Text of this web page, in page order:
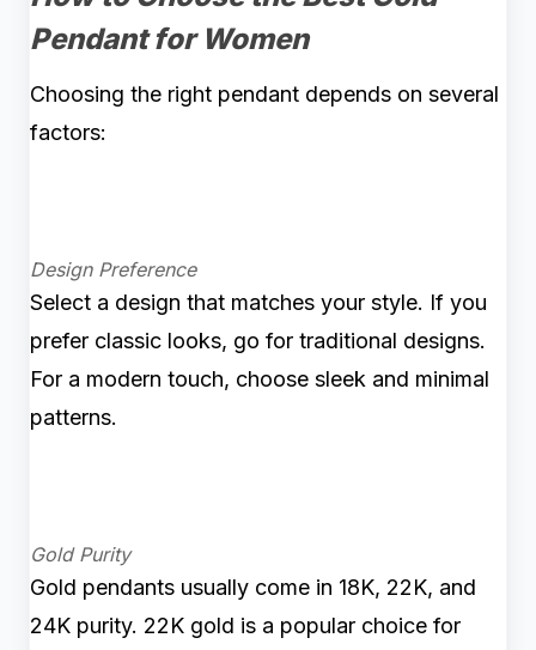
Pendant for Women
Choosing the right pendant depends on several
factors:
Design Preference
Select a design that matches your style. If you
prefer classic looks, go for traditional designs.
For a modern touch, choose sleek and minimal
patterns.
Gold Purity
Gold pendants usually come in 18K, 22K, and
24K purity. 22K gold is a popular choice for